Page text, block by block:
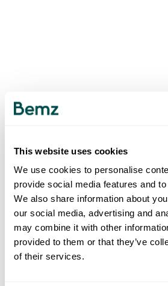
This website uses cookies
We use cookies to personalise
provide social media features and
We also share information about
our social media, advertising and
may combine it with other
provided to them or that they’ve
of their services.
500